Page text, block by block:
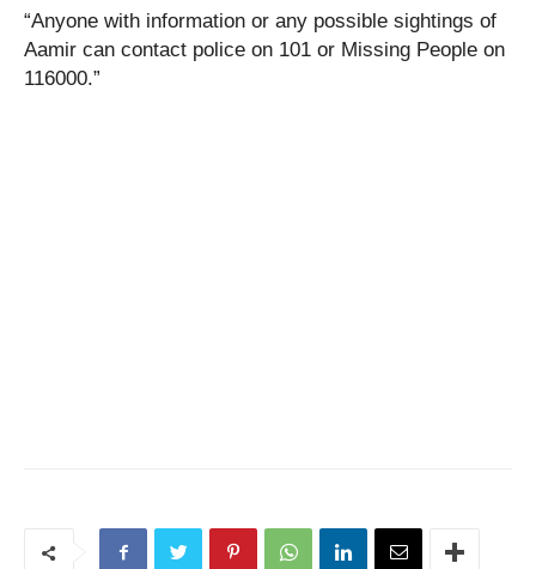
“Anyone with information or any possible sightings of
Aamir can contact police on 101 or Missing People on
116000.”